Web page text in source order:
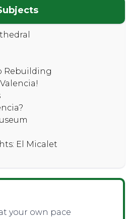
Rebuilding
El Micalet
your own pace